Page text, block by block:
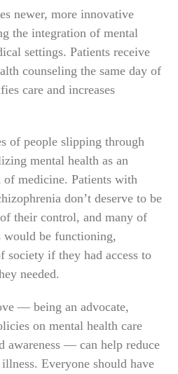
newer, more innovative
the integration of mental
settings. Patients receive
counseling the same day of
care and increases
of people slipping through
mental health as an
medicine. Patients with
don’t deserve to be
their control, and many of
would be functioning,
society if they had access to
needed.
— being an advocate,
on mental health care
awareness — can help reduce
Everyone should have